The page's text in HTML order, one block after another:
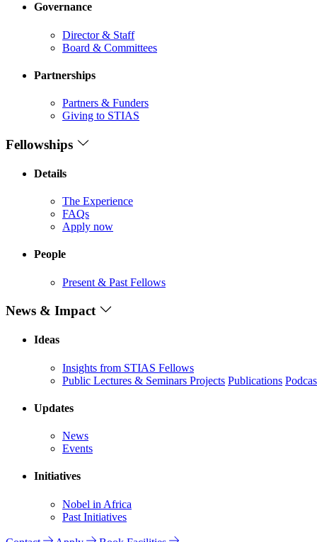
Governance
Director & Staff
Board & Committees
Partnerships
Partners & Funders
Giving to STIAS
Fellowships
Details
The Experience
FAQs
Apply now
People
Present & Past Fellows
News & Impact
Ideas
Insights from STIAS Fellows
Public Lectures & Seminars Projects Publications
Updates
News
Events
Initiatives
Nobel in Africa
Past Initiatives